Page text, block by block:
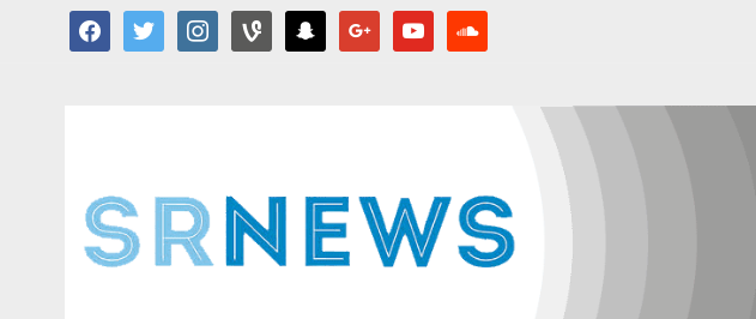
facebooktwitter instagramvine snapchat google youtube